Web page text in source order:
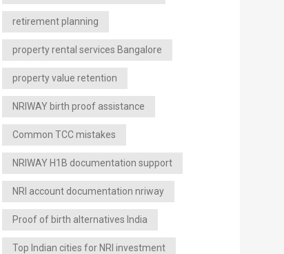
retirement planning
property rental services Bangalore
property value retention
NRIWAY birth proof assistance
Common TCC mistakes
NRIWAY H1B documentation support
NRI account documentation nriway
Proof of birth alternatives India
Top Indian cities for NRI investment